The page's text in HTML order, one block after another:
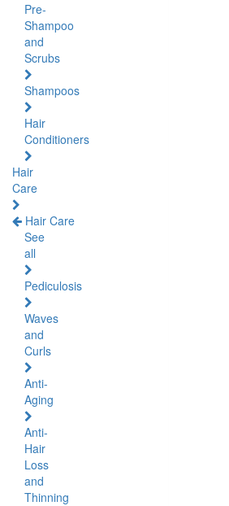
Pre-
Shampoo
and
Scrubs
Shampoos
Hair
Conditioners
Hair
Care
Hair Care
See
all
Pediculosis
Waves
and
Curls
Anti-
Aging
Anti-
Hair
Loss
and
Thinning